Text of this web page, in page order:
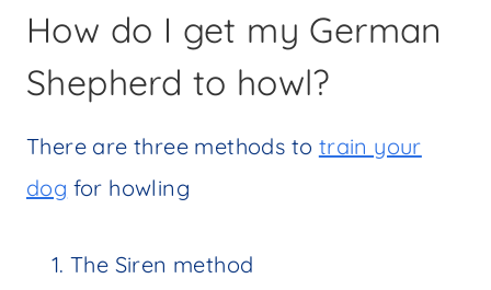
How do I get my German
Shepherd to howl?
There are three methods to train your
dog for howling
The Siren method